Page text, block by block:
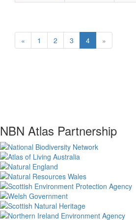
« 1 2 3 4 »
NBN Atlas Partnership